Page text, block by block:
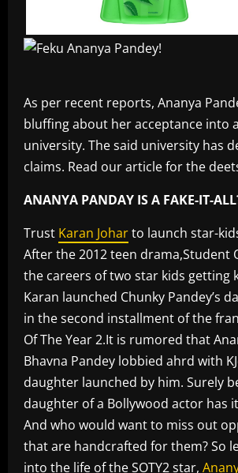
As per recent reports, Ananya
bluffing about her acceptance into
university. The said university has
claims. Read our article for the
ANANYA PANDAY IS A FAKE-IT-
Trust Karan Joharto launch star-
After the 2012 teen drama,Student
the careers of two star kids getting
Karan launched Chunky Pandey’s
in the second installment of the
Of The Year 2.It is rumored that
Bhavna Pandey lobbied ahrd with
daughter launched by him. Surely
daughter of a Bollywood actor has
And who would want to miss out
that are handcrafted for them? So
into the life of the SOTY2 star,